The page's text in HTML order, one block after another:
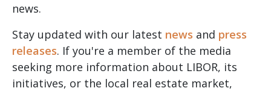
news.
Stay updated with our latest news and press
releases. If you're a member of the media
seeking more information about LIBOR, its
initiatives, or the local real estate market,